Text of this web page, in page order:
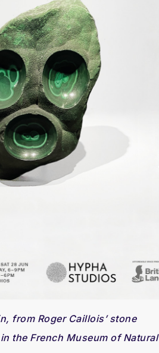
from Roger Caillois’ stone
the French Museum of Natural